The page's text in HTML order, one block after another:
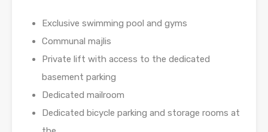
Exclusive swimming pool and gyms
Communal majlis
Private lift with access to the dedicated
basement parking
Dedicated mailroom
Dedicated bicycle parking and storage rooms at